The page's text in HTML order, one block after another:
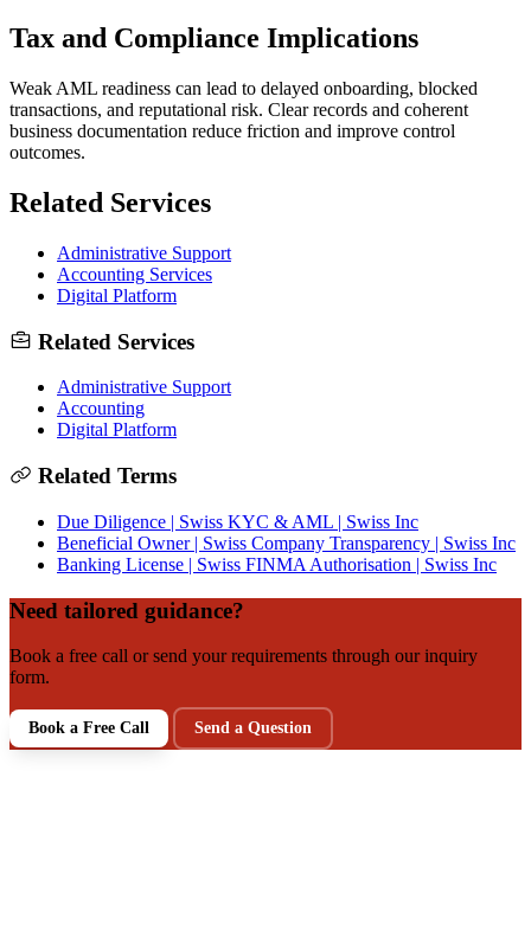
Tax and Compliance Implications
Weak AML readiness can lead to delayed onboarding, blocked
transactions, and reputational risk. Clear records and coherent
business documentation reduce friction and improve control
outcomes.
Related Services
Administrative Support
Accounting Services
Digital Platform
Related Services
Administrative Support
Accounting
Digital Platform
Related Terms
Due Diligence | Swiss KYC & AML | Swiss Inc
Beneficial Owner | Swiss Company Transparency | Swiss Inc
Banking License | Swiss FINMA Authorisation | Swiss Inc
Need tailored guidance?
Book a free call or send your requirements through our inquiry
form.
Book a Free Call Send a Question